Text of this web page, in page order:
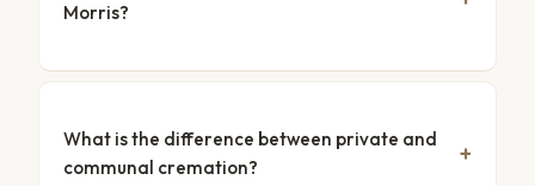
Morris?
What is the difference between private and
communal cremation?